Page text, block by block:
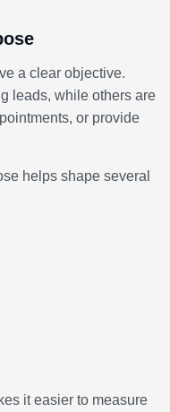
a clear objective.
leads, while others are
or provide
helps shape several
it easier to measure